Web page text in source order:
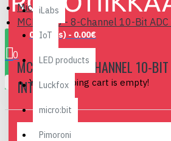
0 item(s) - 0.00€
0
Your shopping cart is empty!
iLabs
IoT
LED products
Luckfox
micro:bit
Pimoroni
Microchip
MCP3008 - 8-Channel 10-Bit
MCP3008 - 8-CHANNEL 10-
INTERFACE